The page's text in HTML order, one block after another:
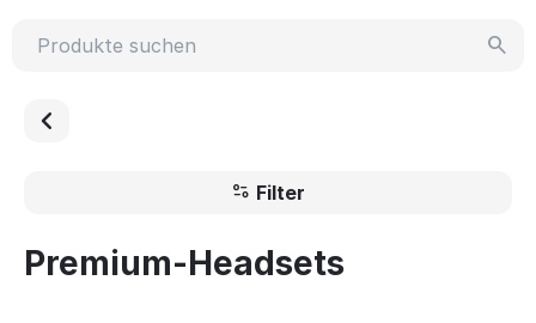
Filter
Premium-Headsets